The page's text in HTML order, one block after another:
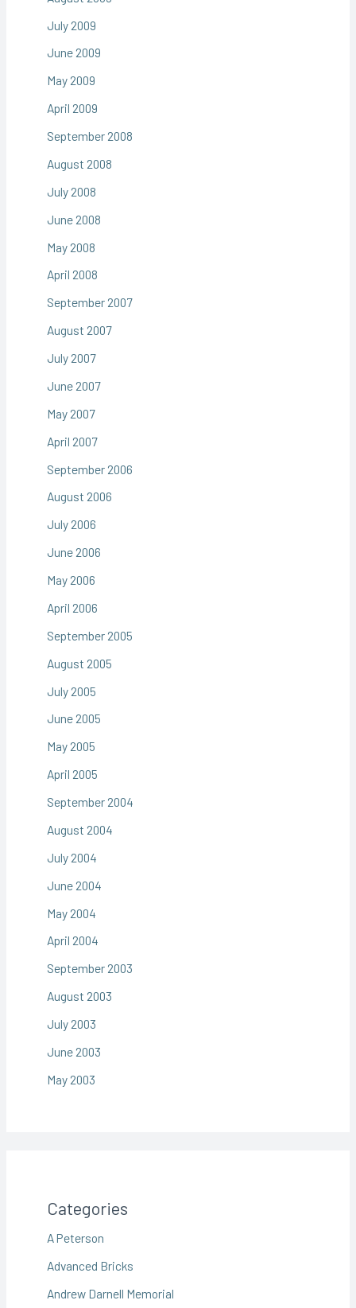
July 2009
June 2009
May 2009
April 2009
September 2008
August 2008
July 2008
June 2008
May 2008
April 2008
September 2007
August 2007
July 2007
June 2007
May 2007
April 2007
September 2006
August 2006
July 2006
June 2006
May 2006
April 2006
September 2005
August 2005
July 2005
June 2005
May 2005
April 2005
September 2004
August 2004
July 2004
June 2004
May 2004
April 2004
September 2003
August 2003
July 2003
June 2003
May 2003
Categories
A Peterson
Advanced Bricks
Andrew Darnell Memorial